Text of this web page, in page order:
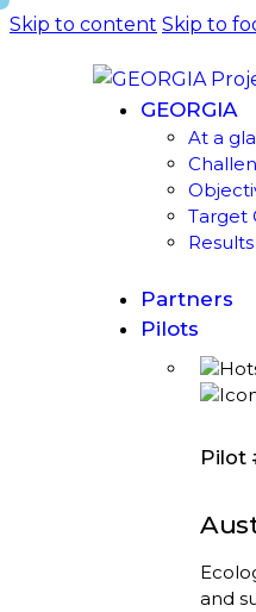
Skip to content Skip to
GEORGIA
At a
Target
Results
Partners
Pilots
Pilot
and